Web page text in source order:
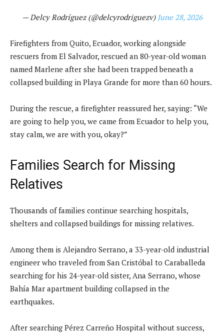
— Delcy Rodríguez (@delcyrodriguezv) June 28, 2026
Firefighters from Quito, Ecuador, working alongside
rescuers from El Salvador, rescued an 80-year-old woman
named Marlene after she had been trapped beneath a
collapsed building in Playa Grande for more than 60 hours.
During the rescue, a firefighter reassured her, saying: “We
are going to help you, we came from Ecuador to help you,
stay calm, we are with you, okay?”
Families Search for Missing
Relatives
Thousands of families continue searching hospitals,
shelters and collapsed buildings for missing relatives.
Among them is Alejandro Serrano, a 33-year-old industrial
engineer who traveled from San Cristóbal to Caraballeda
searching for his 24-year-old sister, Ana Serrano, whose
Bahía Mar apartment building collapsed in the
earthquakes.
After searching Pérez Carreño Hospital without success,